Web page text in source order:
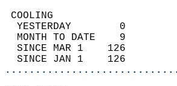
YESTERDAY        0
MONTH TO DATE    9
SINCE MAR 1    126
SINCE JAN 1    126